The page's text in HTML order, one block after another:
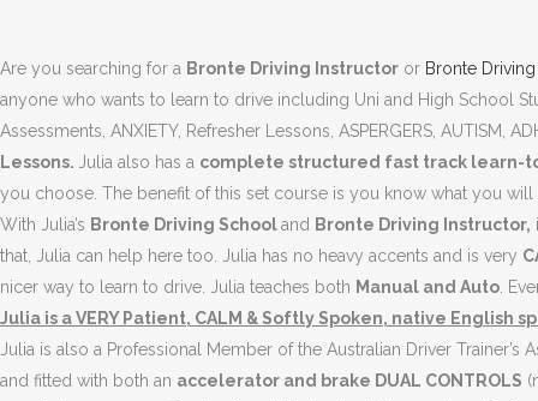
BRONTE DRIVING
Are you searching for a Bronte Driving Instructor or Bronte
anyone who wants to learn to drive including Uni and High School
Assessments, ANXIETY, Refresher Lessons, ASPERGERS, AUTISM,
Lessons. Julia also has a complete structured fast track learn-
you choose. The benefit of this set course is you know what you
With Julia’s Bronte Driving Schooland Bronte Driving Instructor,
that, Julia can help here too. Julia has no heavy accents and is very
nicer way to learn to drive. Julia teaches both Manual and Auto .
Julia is a VERY Patient, CALM & Softly Spoken, native
Julia is also a Professional Member of the Australian Driver Trainer’s
and fitted with both an accelerator and brake DUAL CONTROLS